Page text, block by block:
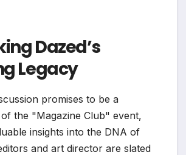
Dazed’s
Legacy
promises to be a
the "Magazine Club" event,
insights into the DNA of
and art director are slated